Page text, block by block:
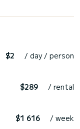
$2 / day / person
$289 / rental
$1 616 / week